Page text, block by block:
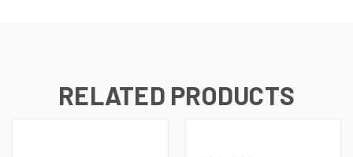
RELATED PRODUCTS